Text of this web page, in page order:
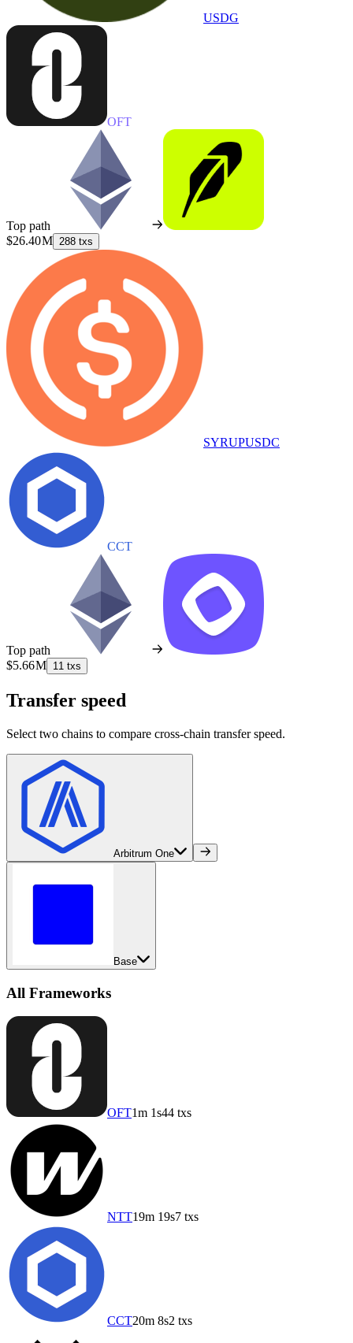
USDG
OFT
Top path
$26.40 M 288 txs
SYRUPUSDC
CCT
Top path
$5.66 M 11 txs
Transfer speed
Select two chains to compare cross-chain transfer speed.
Arbitrum One
Base
All Frameworks
OFT1m 1s44 txs
NTT19m 19s7 txs
CCT20m 8s2 txs